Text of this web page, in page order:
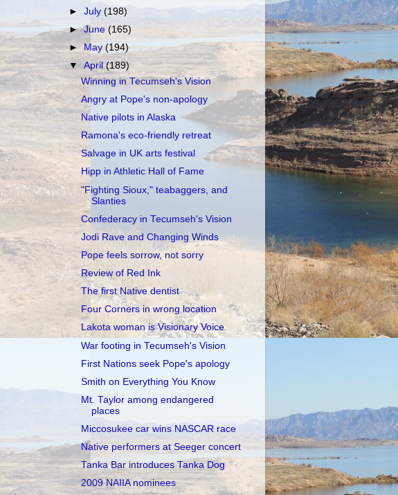
►July(198)
►June(165)
►May(194)
▼April(189)
Winning in Tecumseh's Vision
Angry at Pope's non-apology
Native pilots in Alaska
Ramona's eco-friendly retreat
Salvage in UK arts festival
Hipp in Athletic Hall of Fame
"Fighting Sioux," teabaggers, and
Slanties
Confederacy in Tecumseh's Vision
Jodi Rave and Changing Winds
Pope feels sorrow, not sorry
Review of Red Ink
The first Native dentist
Four Corners in wrong location
Lakota woman is Visionary Voice
War footing in Tecumseh's Vision
First Nations seek Pope's apology
Smith on Everything You Know
Mt. Taylor among endangered
places
Miccosukee car wins NASCAR race
Native performers at Seeger concert
Tanka Bar introduces Tanka Dog
2009 NAIIA nominees